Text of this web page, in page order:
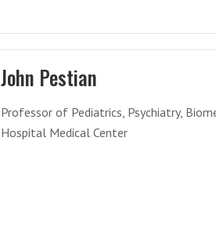
John Pestian
Professor of Pediatrics, Psychiatry,
Hospital Medical Center